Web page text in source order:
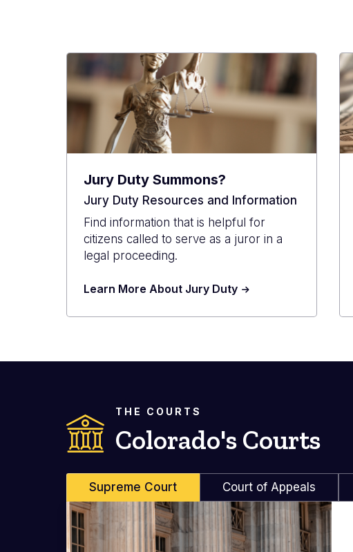
Jury Duty Summons?
Jury Duty Resources and Information
Find information that is helpful for
citizens called to serve as a juror in a
legal proceeding.
Learn More About Jury Duty
THE COURTS
Colorado's Courts
Supreme Court Court of Appeals